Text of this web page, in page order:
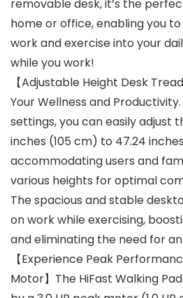
removable desk, it’s the
home or office, enabling you
work and exercise into your
while you work!
【Adjustable Height Desk
Your Wellness and
settings, you can easily adjust
inches (105 cm) to 47.24
accommodating users and
various heights for optimal
The spacious and stable
on work while exercising,
and eliminating the need for
【Experience Peak
Motor】The HiFast Walking